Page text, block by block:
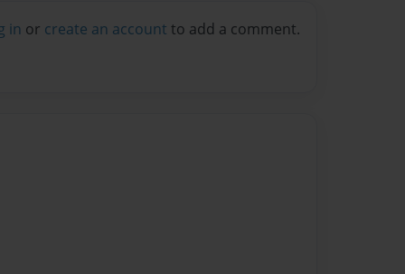
in or create an account to add a comment.